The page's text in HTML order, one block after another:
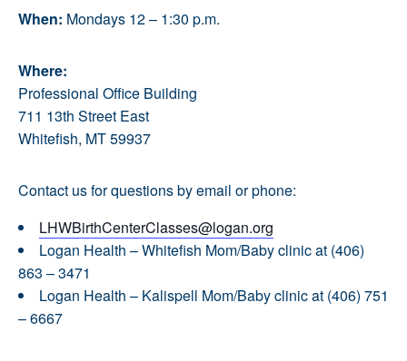
When: Mondays 12 – 1:30 p.m.
Where:
Professional Office Building
711 13th Street East
Whitefish, MT 59937
Contact us for questions by email or phone:
LHWBirthCenterClasses@logan.org
Logan Health – Whitefish Mom/Baby clinic at (406)
863 – 3471
Logan Health – Kalispell Mom/Baby clinic at (406) 751
– 6667